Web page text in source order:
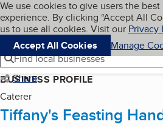
Skip to main content
Cookies on BBB.org
We use cookies to give users the
experience. By clicking “Accept All
us to use all cookies. Visit our Privacy
Accept All Cookies
Manage
Navigation menu
Menu
Find local businesses
Share
BUSINESS PROFILE
Caterer
Tiffany's Feasting